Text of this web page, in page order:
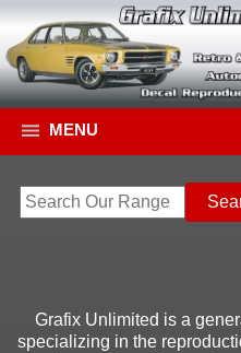
MENU
Grafix Unlimited is a
specializing in the